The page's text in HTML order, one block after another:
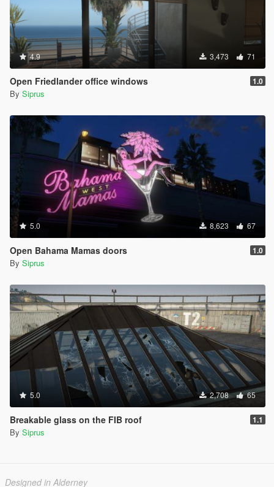
4.9 3,473 71
Open Friedlander office windows 1.0
By Siprus
5.0 8,623 67
Open Bahama Mamas doors 1.0
By Siprus
5.0 2,708 65
Breakable glass on the FIB roof 1.1
By Siprus
Designed in Alderney